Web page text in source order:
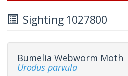
Sighting 1027800
Bumelia Webworm Moth
Urodus parvula